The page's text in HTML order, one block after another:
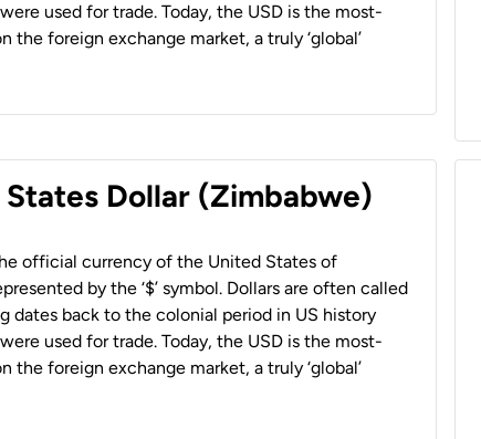
were used for trade. Today, the USD is the most-
the foreign exchange market, a truly ‘global’
Dollar (Zimbabwe)
official currency of the United States of
by the ‘$’ symbol. Dollars are often called
dates back to the colonial period in US history
were used for trade. Today, the USD is the most-
the foreign exchange market, a truly ‘global’